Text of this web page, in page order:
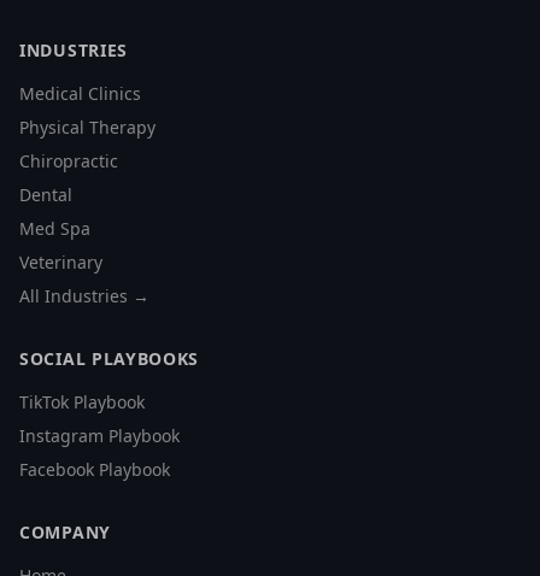
INDUSTRIES
Medical Clinics
Physical Therapy
Chiropractic
Dental
Med Spa
Veterinary
All Industries →
SOCIAL PLAYBOOKS
TikTok Playbook
Instagram Playbook
Facebook Playbook
COMPANY